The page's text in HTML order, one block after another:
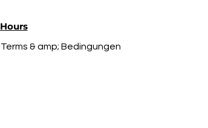
Hours
Terms & amp; Bedingungen